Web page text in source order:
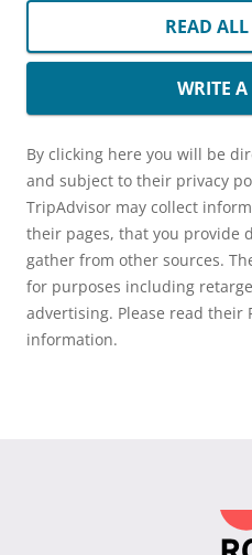
READ
WRITE A
By clicking here you will be
and subject to their privacy
TripAdvisor may collect
their pages, that you provide
gather from other sources.
for purposes including
advertising. Please read their
information.